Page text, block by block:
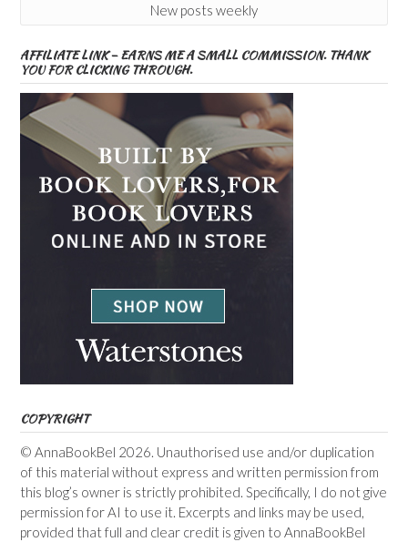
New posts weekly
AFFILIATE LINK – EARNS ME A SMALL COMMISSION. THANK
YOU FOR CLICKING THROUGH.
COPYRIGHT
© AnnaBookBel 2026. Unauthorised use and/or duplication
of this material without express and written permission from
this blog’s owner is strictly prohibited. Specifically, I do not give
permission for AI to use it. Excerpts and links may be used,
provided that full and clear credit is given to AnnaBookBel